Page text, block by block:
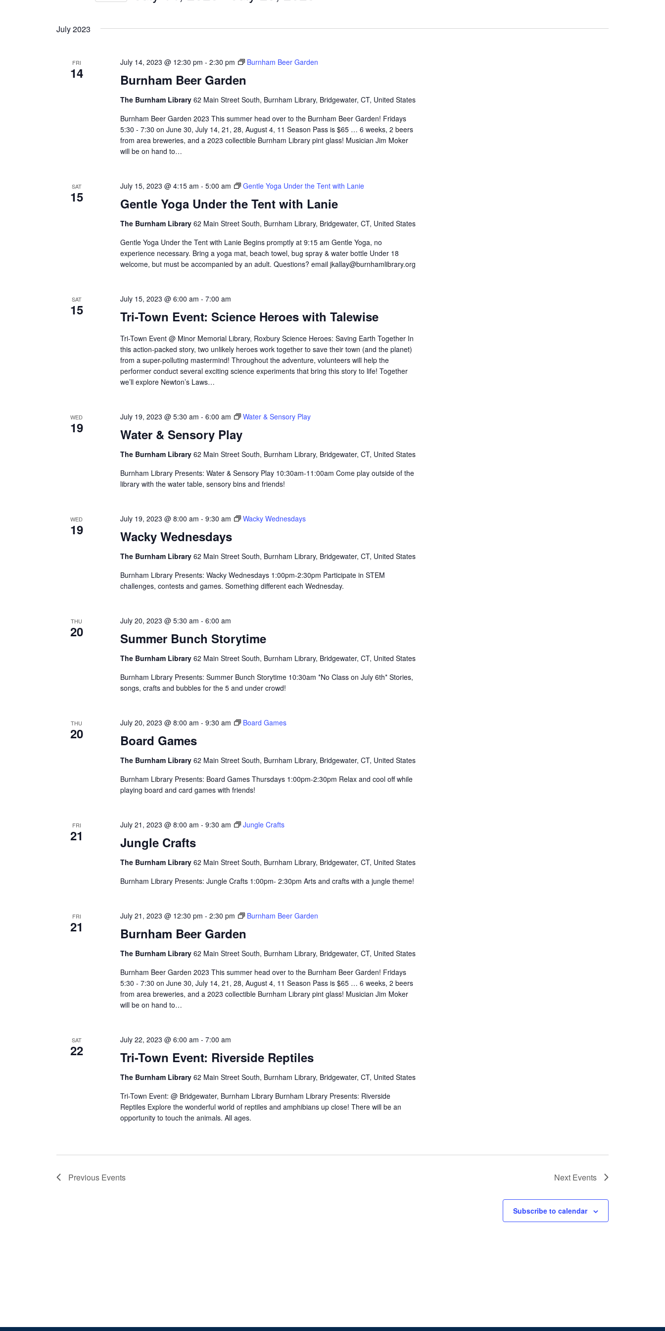
Navigation
July 2023
FRI
14 Burnham Beer Garden
July 14, 2023 @ 12:30 pm -2:30 pm Burnham Beer Garden
The Burnham Library62 Main Street South, Burnham Library, Bridgewater, CT, United States
Burnham Beer Garden 2023 This summer head over to the Burnham Beer Garden! Fridays
5:30 - 7:30 on June 30, July 14, 21, 28, August 4, 11 Season Pass is $65 … 6 weeks, 2 beers
from area breweries, and a 2023 collectible Burnham Library pint glass! Musician Jim Moker
will be on hand to…
SAT
15 Gentle Yoga Under the Tent with Lanie
July 15, 2023 @ 4:15 am -5:00 am Gentle Yoga Under the Tent with Lanie
The Burnham Library62 Main Street South, Burnham Library, Bridgewater, CT, United States
Gentle Yoga Under the Tent with Lanie Begins promptly at 9:15 am Gentle Yoga, no
experience necessary. Bring a yoga mat, beach towel, bug spray & water bottle Under 18
welcome, but must be accompanied by an adult. Questions? email jkallay@burnhamlibrary.org
SAT
15 Tri-Town Event: Science Heroes with Talewise
July 15, 2023 @ 6:00 am -7:00 am
Tri-Town Event @ Minor Memorial Library, Roxbury Science Heroes: Saving Earth Together In
this action-packed story, two unlikely heroes work together to save their town (and the planet)
from a super-polluting mastermind! Throughout the adventure, volunteers will help the
performer conduct several exciting science experiments that bring this story to life! Together
we’ll explore Newton’s Laws…
WED
19 Water & Sensory Play
July 19, 2023 @ 5:30 am -6:00 am Water & Sensory Play
The Burnham Library62 Main Street South, Burnham Library, Bridgewater, CT, United States
Burnham Library Presents: Water & Sensory Play 10:30am-11:00am Come play outside of the
library with the water table, sensory bins and friends!
WED
19 Wacky Wednesdays
July 19, 2023 @ 8:00 am -9:30 am Wacky Wednesdays
The Burnham Library62 Main Street South, Burnham Library, Bridgewater, CT, United States
Burnham Library Presents: Wacky Wednesdays 1:00pm-2:30pm Participate in STEM
challenges, contests and games. Something different each Wednesday.
THU
20 Summer Bunch Storytime
July 20, 2023 @ 5:30 am -6:00 am
The Burnham Library62 Main Street South, Burnham Library, Bridgewater, CT, United States
Burnham Library Presents: Summer Bunch Storytime 10:30am *No Class on July 6th* Stories,
songs, crafts and bubbles for the 5 and under crowd!
THU
20 Board Games
July 20, 2023 @ 8:00 am -9:30 am Board Games
The Burnham Library62 Main Street South, Burnham Library, Bridgewater, CT, United States
Burnham Library Presents: Board Games Thursdays 1:00pm-2:30pm Relax and cool off while
playing board and card games with friends!
FRI
21 Jungle Crafts
July 21, 2023 @ 8:00 am -9:30 am Jungle Crafts
The Burnham Library62 Main Street South, Burnham Library, Bridgewater, CT, United States
Burnham Library Presents: Jungle Crafts 1:00pm- 2:30pm Arts and crafts with a jungle theme!
FRI
21 Burnham Beer Garden
July 21, 2023 @ 12:30 pm -2:30 pm Burnham Beer Garden
The Burnham Library62 Main Street South, Burnham Library, Bridgewater, CT, United States
Burnham Beer Garden 2023 This summer head over to the Burnham Beer Garden! Fridays
5:30 - 7:30 on June 30, July 14, 21, 28, August 4, 11 Season Pass is $65 … 6 weeks, 2 beers
from area breweries, and a 2023 collectible Burnham Library pint glass! Musician Jim Moker
will be on hand to…
SAT
22 Tri-Town Event: Riverside Reptiles
July 22, 2023 @ 6:00 am -7:00 am
The Burnham Library62 Main Street South, Burnham Library, Bridgewater, CT, United States
Tri-Town Event: @ Bridgewater, Burnham Library Burnham Library Presents: Riverside
Reptiles Explore the wonderful world of reptiles and amphibians up close! There will be an
opportunity to touch the animals. All ages.
Previous Events Next Events
Subscribe to calendar